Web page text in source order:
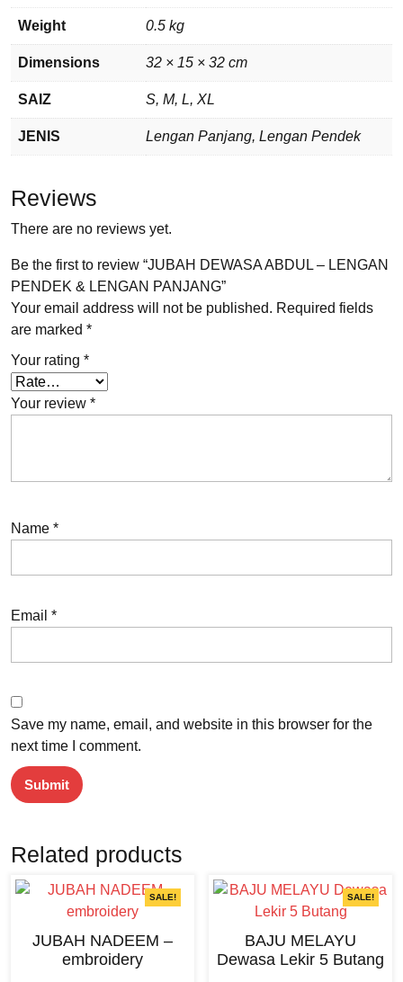
Weight 0.5 kg
Dimensions 32 × 15 × 32 cm
SAIZ S, M, L, XL
JENIS Lengan Panjang, Lengan Pendek
Reviews
There are no reviews yet.
Be the first to review “JUBAH DEWASA ABDUL – LENGAN
PENDEK & LENGAN PANJANG”
Your email address will not be published. Required fields
are marked *
Your rating *
Your review *
Name *
Email *
Save my name, email, and website in this browser for the
next time I comment.
Related products
SALE!
JUBAH NADEEM –
embroidery
SALE!
BAJU MELAYU
Dewasa Lekir 5 Butang